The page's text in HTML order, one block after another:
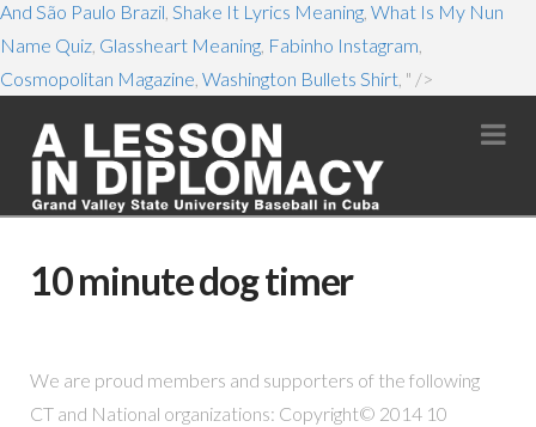
And São Paulo Brazil Shake It Lyrics Meaning What Is My Nun
Name Quiz Glassheart Meaning Fabinho Instagram
Cosmopolitan Magazine Washington Bullets Shirt , " />
10 minute dog timer
We are proud members and supporters of the following
CT and National organizations: Copyright© 2014 10